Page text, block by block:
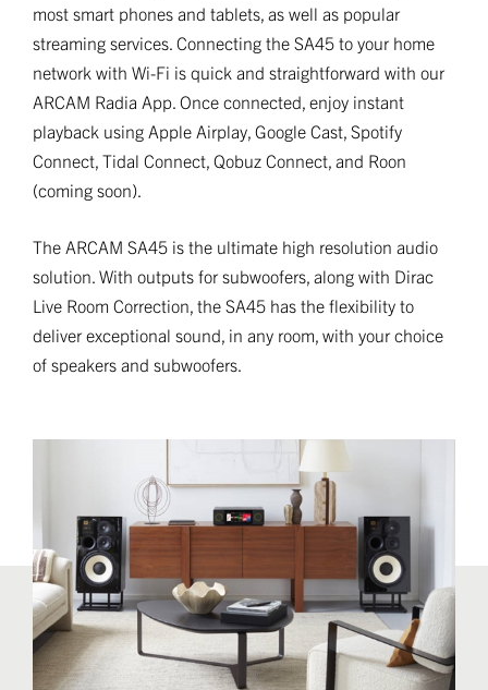
most smart phones and tablets, as well as popular
streaming services. Connecting the SA45 to your home
network with Wi-Fi is quick and straightforward with our
ARCAM Radia App. Once connected, enjoy instant
playback using Apple Airplay, Google Cast, Spotify
Connect, Tidal Connect, Qobuz Connect, and Roon
(coming soon).
The ARCAM SA45 is the ultimate high resolution audio
solution. With outputs for subwoofers, along with Dirac
Live Room Correction, the SA45 has the flexibility to
deliver exceptional sound, in any room, with your choice
of speakers and subwoofers.